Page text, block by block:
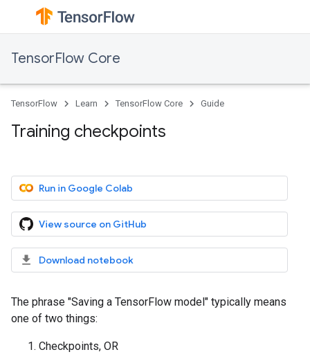
TensorFlow Core
TensorFlow Learn TensorFlow Core Guide
Training checkpoints
Run in Google Colab
View source on GitHub
Download notebook
The phrase "Saving a TensorFlow model" typically means
one of two things:
Checkpoints, OR